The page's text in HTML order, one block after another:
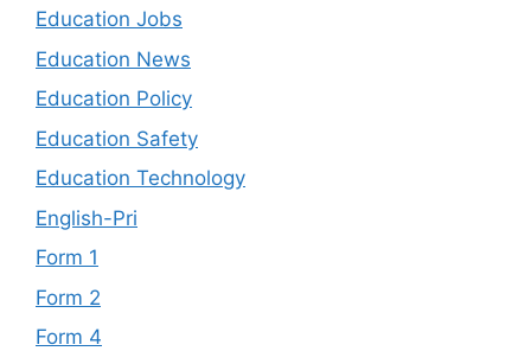
Education Jobs
Education News
Education Policy
Education Safety
Education Technology
English-Pri
Form 1
Form 2
Form 4